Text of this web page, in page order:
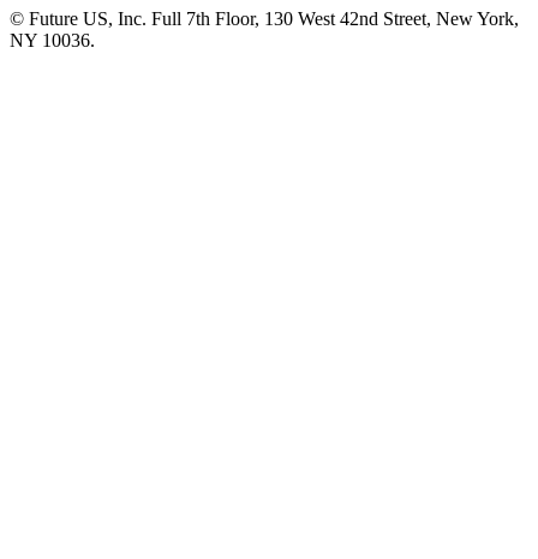
© Future US, Inc. Full 7th Floor, 130 West 42nd Street, New York,
NY 10036.